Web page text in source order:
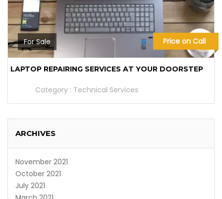
For Sale Price on Call
LAPTOP REPAIRING SERVICES AT YOUR DOORSTEP
Category : Technical Services
ARCHIVES
November 2021
October 2021
July 2021